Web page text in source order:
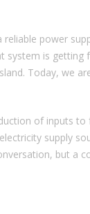
power
is
Today, we
of inputs
supply
but a